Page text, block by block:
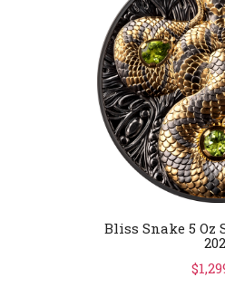
Bliss Snake 5